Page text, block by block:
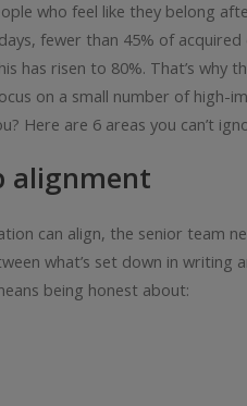
who feel like they belong
fewer than 45% of
has risen to 80%. That’s why
on a small number of high-
Here are 6 areas you can’t
alignment
can align, the senior team
what’s set down in writing
being honest about: